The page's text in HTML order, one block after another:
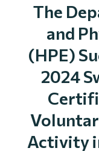
The
and
(HPE)
2024
Activity